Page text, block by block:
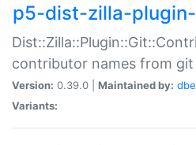
p5-dist-zilla-
contributor names from
Version: 0.39.0 | Maintained by:
Variants: